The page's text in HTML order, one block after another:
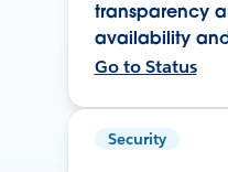
transparency
availability
Go to Status
Security